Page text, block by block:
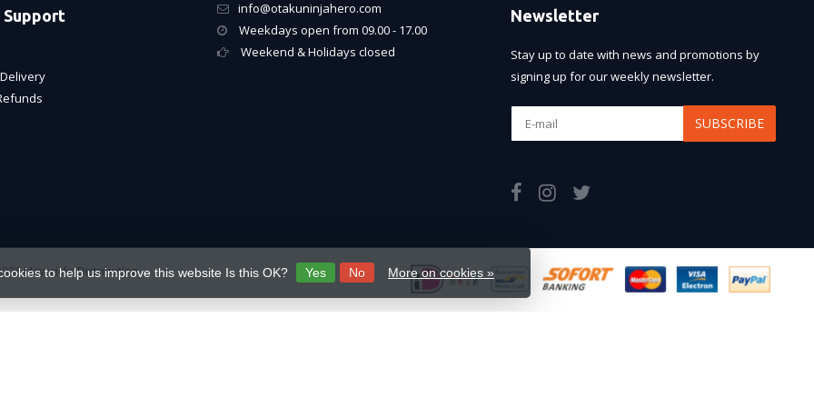
info@otakuninjahero.com
Weekdays open from 09.00 - 17.00
Weekend & Holidays closed
Newsletter
Stay up to date with news and promotions by
signing up for our weekly newsletter.
SUBSCRIBE
to help us improve this website Is this OK? Yes No More on cookies »
Mavericks Distribution